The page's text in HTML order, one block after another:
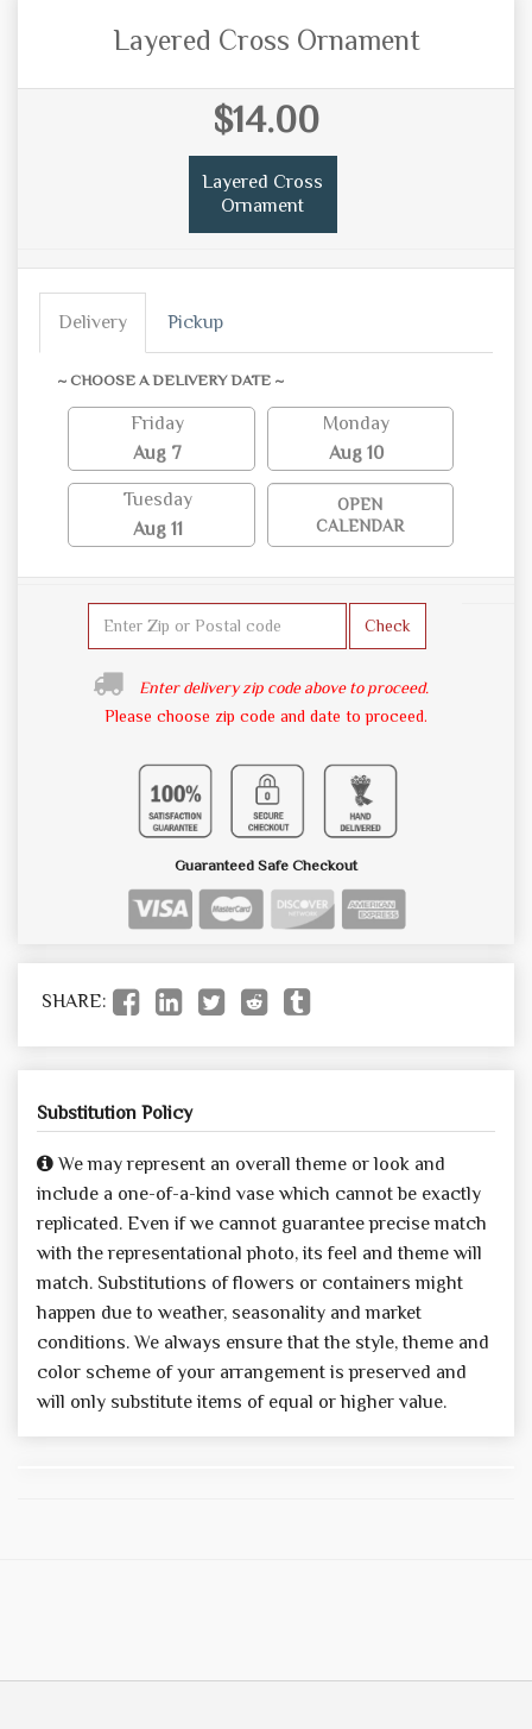
Layered Cross Ornament
$14.00
Layered Cross
Ornament
Delivery Pickup
~ CHOOSE A DELIVERY DATE ~
Friday
Aug 7
Monday
Aug 10
Tuesday
Aug 11
OPEN
CALENDAR
Check
Enter delivery zip code above to proceed.
Please choose zip code and date to proceed.
Guaranteed Safe Checkout
SHARE:
Substitution Policy
We may represent an overall theme or look and
include a one-of-a-kind vase which cannot be exactly
replicated. Even if we cannot guarantee precise match
with the representational photo, its feel and theme will
match. Substitutions of flowers or containers might
happen due to weather, seasonality and market
conditions. We always ensure that the style, theme and
color scheme of your arrangement is preserved and
will only substitute items of equal or higher value.